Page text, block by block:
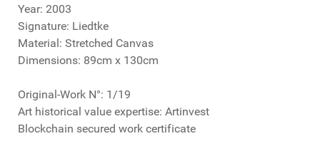
Year: 2003
Signature: Liedtke
Material: Stretched Canvas
Dimensions: 89cm x 130cm
Original-Work N°: 1/19
Art historical value expertise: Artinvest
Blockchain secured work certificate